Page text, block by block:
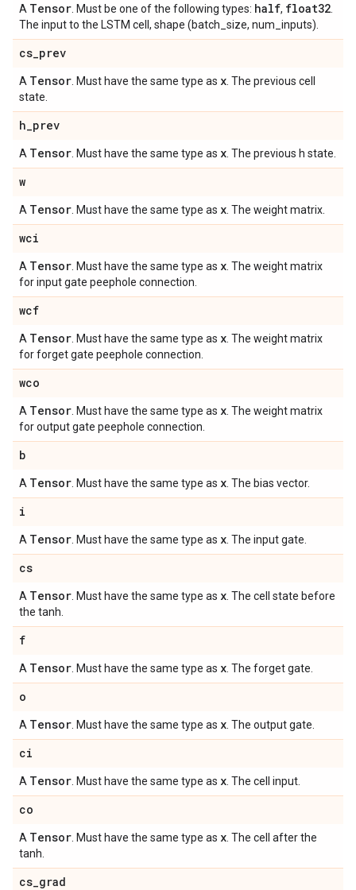
A Tensor . Must be one of the following types: half, float32
The input to the LSTM cell, shape (batch_size, num_inputs).
cs_prev
A Tensor . Must have the same type as x . The previous cell
state.
h_prev
A Tensor . Must have the same type as x . The previous h state.
w
A Tensor . Must have the same type as x . The weight matrix.
wci
A Tensor . Must have the same type as x . The weight matrix
for input gate peephole connection.
wcf
A Tensor . Must have the same type as x . The weight matrix
for forget gate peephole connection.
wco
A Tensor . Must have the same type as x . The weight matrix
for output gate peephole connection.
b
A Tensor . Must have the same type as x . The bias vector.
i
A Tensor . Must have the same type as x . The input gate.
cs
A Tensor . Must have the same type as x . The cell state before
the tanh.
f
A Tensor . Must have the same type as x . The forget gate.
o
A Tensor . Must have the same type as x . The output gate.
ci
A Tensor . Must have the same type as x . The cell input.
co
A Tensor . Must have the same type as x . The cell after the
tanh.
cs_grad